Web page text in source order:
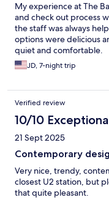
My experience at The
and check out process
the staff was always
options were delicious
quiet and comfortable.
JD, 7-night trip
Verified review
10/10
21 Sept 2025
Contemporary
Very nice, trendy,
closest U2 station, but
that quite pleasant.